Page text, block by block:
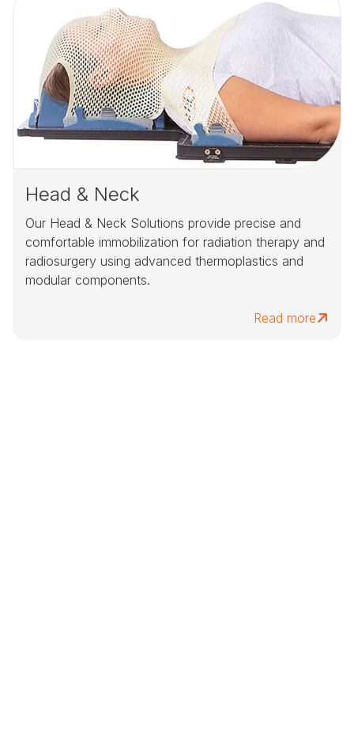
Head & Neck
Our Head & Neck Solutions provide precise and
comfortable immobilization for radiation therapy and
radiosurgery using advanced thermoplastics and
modular components.
Read more